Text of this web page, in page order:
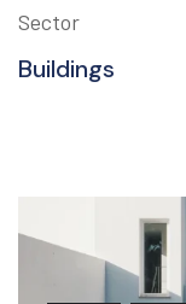
Sector
Buildings